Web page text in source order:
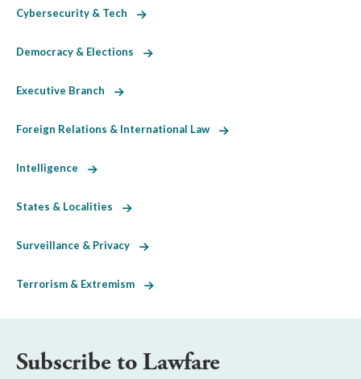
Cybersecurity & Tech
Democracy & Elections
Executive Branch
Foreign Relations & International Law
Intelligence
States & Localities
Surveillance & Privacy
Terrorism & Extremism
Subscribe to Lawfare